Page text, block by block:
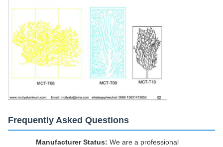
Frequently Asked Questions
Manufacturer Status: We are a professional